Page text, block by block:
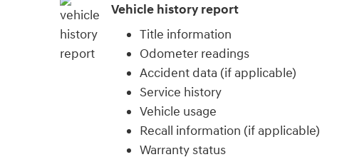
Vehicle history report
Title information
Odometer readings
Accident data (if applicable)
Service history
Vehicle usage
Recall information (if applicable)
Warranty status